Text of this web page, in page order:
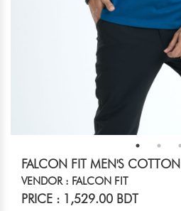
FALCON FIT MEN'S
VENDOR : FALCON FIT
PRICE : 1,529.00 BDT